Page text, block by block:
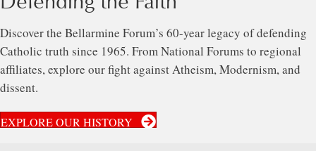
Discover the Bellarmine Forum’s 60-year legacy of defending
Catholic truth since 1965. From National Forums to regional
affiliates, explore our fight against Atheism, Modernism, and
dissent.
EXPLORE OUR HISTORY